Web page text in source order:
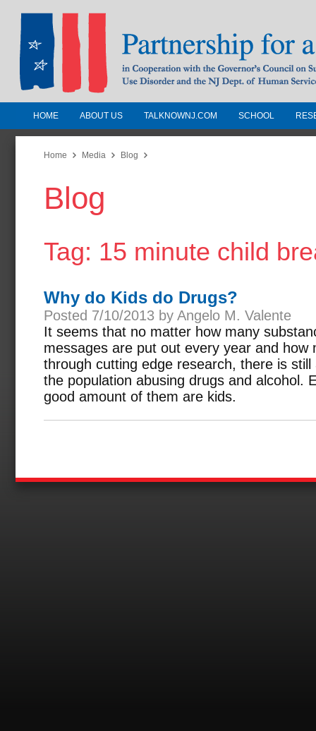
Partnership for a Drug-Free
Jersey
In Cooperation with the Governors
Substance Use Disorders and the NJ
HOME ABOUT US TALKNOWNJ.COM SCHOOL
Home Media Blog
Blog
Tag: 15 minute child
Why do Kids do Drugs?
Posted 7/10/2013 by Angelo M. Valente
It seems that no matter how many
messages are put out every year and how
through cutting edge research, there is
the population abusing drugs and alcohol.
good amount of them are kids.